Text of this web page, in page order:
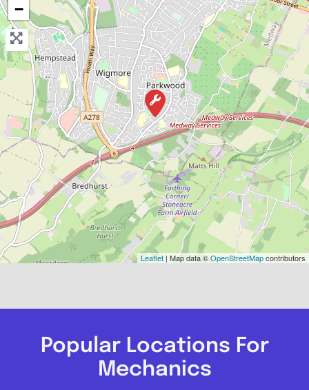
−
Leaflet | Map data ©OpenStreetMapcontributors
Popular Locations For
Mechanics